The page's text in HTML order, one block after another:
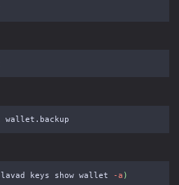
lavad keys show wallet -a )